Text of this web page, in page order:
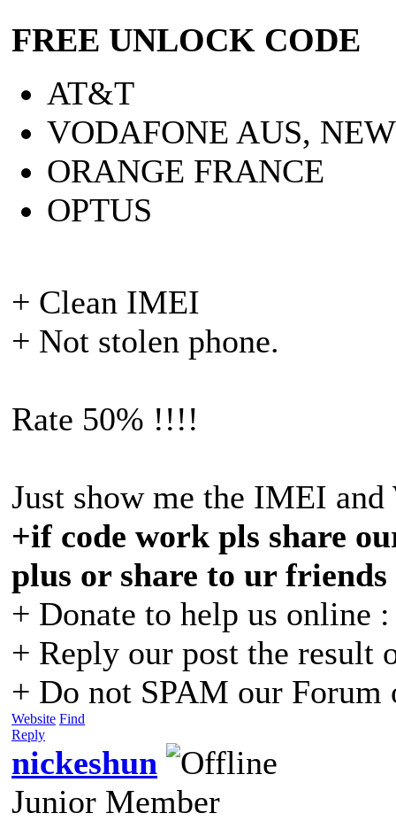
FREE UNLOCK CODE
AT&T
VODAFONE AUS,
ORANGE FRANCE
OPTUS
+ Clean IMEI
+ Not stolen phone.
Rate 50% !!!!
Just show me the IMEI
+if code work pls share
plus or share to ur
+ Donate to help us online
+ Reply our post the result
+ Do not SPAM our Forum
Website Find
Reply
nickeshun
Junior Member